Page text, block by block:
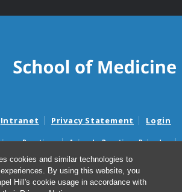
cookies and similar technologies to
By using this website, you
Hill's cookie usage in accordance with
Intranet Privacy Statement Login
Practices
Aviso de Practicas Privadas
Notice
Aviso de no Discriminacion
Billing and Good Faith Estimate Notices